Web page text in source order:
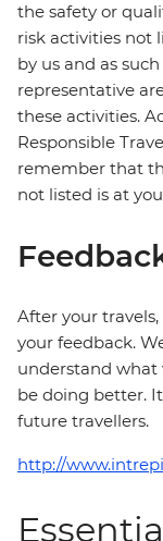
the safety or
risk activities not
by us and as
representative
these activities.
Responsible
remember that
not listed is at
After your
your feedback.
understand what
be doing better.
future travellers.
http://